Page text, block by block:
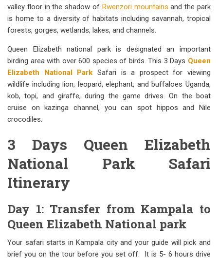
valley floor in the shadow of Rwenzori mountains and the park
is home to a diversity of habitats including savannah, tropical
forests, gorges, wetlands, lakes, and channels.
Queen Elizabeth national park is designated an important
birding area with over 600 species of birds. This 3 Days Queen
Elizabeth National Park Safari is a prospect for viewing
wildlife including lion, leopard, elephant, and buffaloes Uganda,
kob, topi, and giraffe, during the game drives. On the boat
cruise on kazinga channel, you can spot hippos and Nile
crocodiles.
3 Days Queen Elizabeth
National Park Safari
Itinerary
Day 1: Transfer from Kampala to
Queen Elizabeth National park
Your safari starts in Kampala city and your guide will pick and
brief you on the tour before you set off. It is 5- 6 hours drive